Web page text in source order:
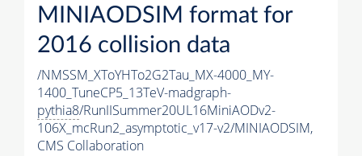
MINIAODSIM format for
2016 collision data
/NMSSM_XToYHTo2G2Tau_MX-4000_MY-
1400_TuneCP5_13TeV-madgraph-
pythia8/RunIISummer20UL16MiniAODv2-
106X_mcRun2_asymptotic_v17-v2/MINIAODSIM,
CMS Collaboration